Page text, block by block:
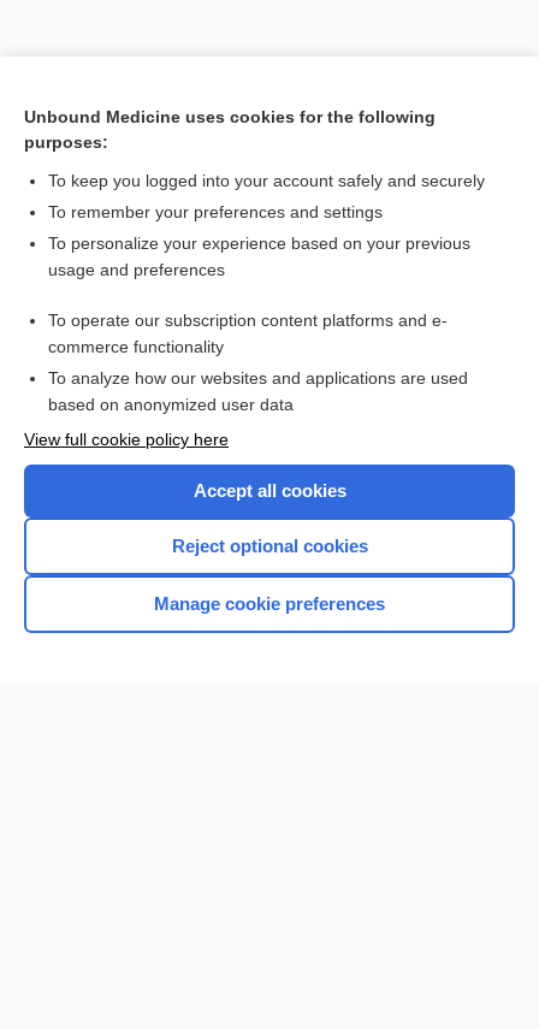
Related Topics
tumorigenesis
Want to read the entire topic?
Browse sample topics
Unbound Medicine uses cookies for the following
purposes:
To keep you logged into your account safely and securely
To remember your preferences and settings
To personalize your experience based on your previous
usage and preferences
To operate our subscription content platforms and e-
commerce functionality
To analyze how our websites and applications are used
based on anonymized user data
View full cookie policy here
Accept all cookies
Reject optional cookies
Manage cookie preferences